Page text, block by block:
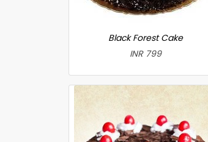
Black Forest Cake
INR 799